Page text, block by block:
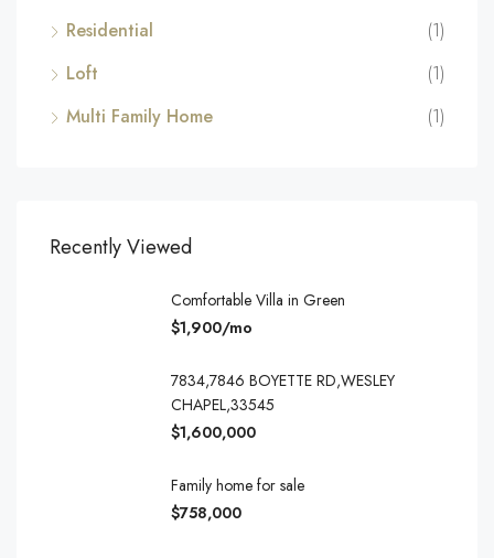
Residential
(1)
Loft
(1)
Multi Family Home
(1)
Recently Viewed
Comfortable Villa in Green
$1,900/mo
7834,7846 BOYETTE RD,WESLEY
CHAPEL,33545
$1,600,000
Family home for sale
$758,000